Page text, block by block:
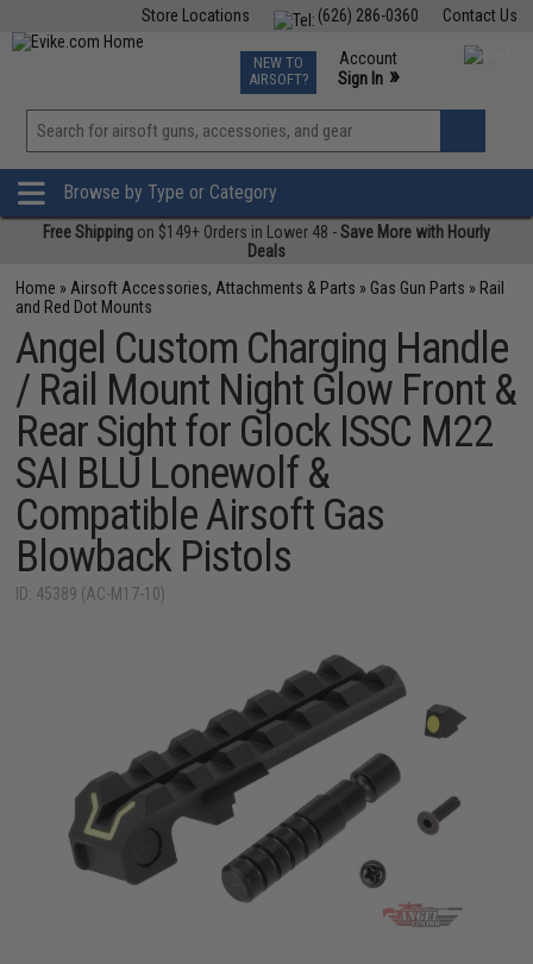
Contact Us
(626) 286-0360
Store Locations
TCG Events
Phone Support M-F 7am-5pm PST
NEW TO
AIRSOFT?
Account
Sign In »
View
»
Browse by Type or Category
Free Shipping on $149+ Orders in Lower 48 -Save More with Hourly
Deals
Home » Airsoft Accessories, Attachments & Parts » Gas Gun Parts » Rail
and Red Dot Mounts
Angel Custom Charging Handle
/ Rail Mount Night Glow Front &
Rear Sight for Glock ISSC M22
SAI BLU Lonewolf &
Compatible Airsoft Gas
Blowback Pistols
ID: 45389 (AC-M17-10)